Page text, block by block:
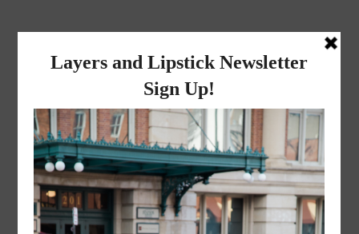
layers and
lipstick
A LIFESTYLE BLOG BY MIKA JADE
JANUARY 5, 2023